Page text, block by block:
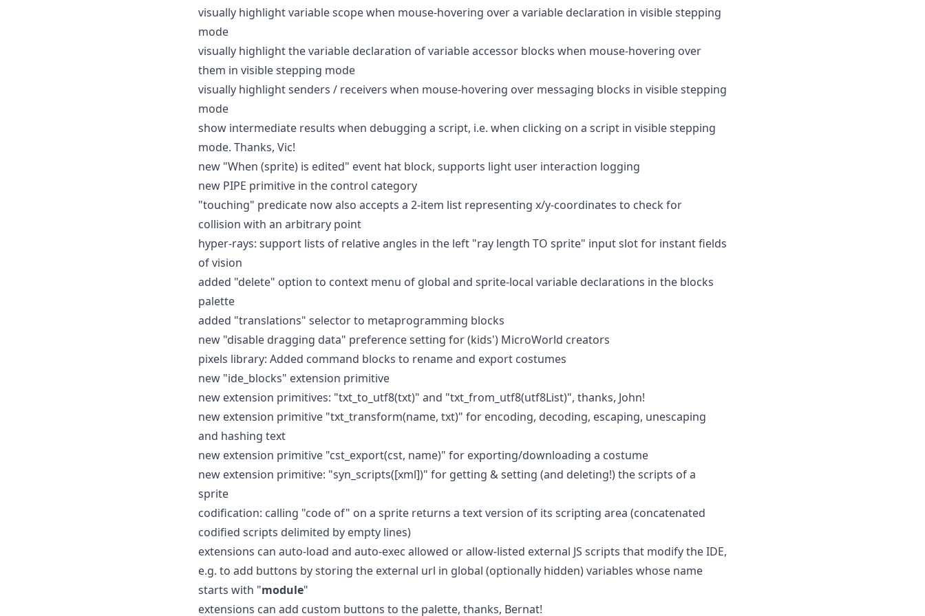
visually highlight variable scope when mouse-hovering over a variable declaration in visible stepping
mode
visually highlight the variable declaration of variable accessor blocks when mouse-hovering over
them in visible stepping mode
visually highlight senders / receivers when mouse-hovering over messaging blocks in visible stepping
mode
show intermediate results when debugging a script, i.e. when clicking on a script in visible stepping
mode. Thanks, Vic!
new "When (sprite) is edited" event hat block, supports light user interaction logging
new PIPE primitive in the control category
"touching" predicate now also accepts a 2-item list representing x/y-coordinates to check for
collision with an arbitrary point
hyper-rays: support lists of relative angles in the left "ray length TO sprite" input slot for instant fields
of vision
added "delete" option to context menu of global and sprite-local variable declarations in the blocks
palette
added "translations" selector to metaprogramming blocks
new "disable dragging data" preference setting for (kids') MicroWorld creators
pixels library: Added command blocks to rename and export costumes
new "ide_blocks" extension primitive
new extension primitives: "txt_to_utf8(txt)" and "txt_from_utf8(utf8List)", thanks, John!
new extension primitive "txt_transform(name, txt)" for encoding, decoding, escaping, unescaping
and hashing text
new extension primitive "cst_export(cst, name)" for exporting/downloading a costume
new extension primitive: "syn_scripts([xml])" for getting & setting (and deleting!) the scripts of a
sprite
codification: calling "code of" on a sprite returns a text version of its scripting area (concatenated
codified scripts delimited by empty lines)
extensions can auto-load and auto-exec allowed or allow-listed external JS scripts that modify the IDE,
e.g. to add buttons by storing the external url in global (optionally hidden) variables whose name
starts with "module"
extensions can add custom buttons to the palette, thanks, Bernat!